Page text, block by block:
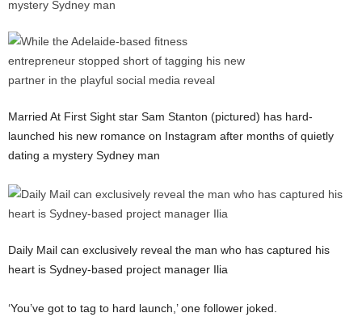
Married At First Sight star Sam Stanton (pictured) has hard-
launched his new romance on Instagram after months of quietly
dating a mystery Sydney man
Daily Mail can exclusively reveal the man who has captured his
heart is Sydney-based project manager Ilia
‘You’ve got to tag to hard launch,’ one follower joked.